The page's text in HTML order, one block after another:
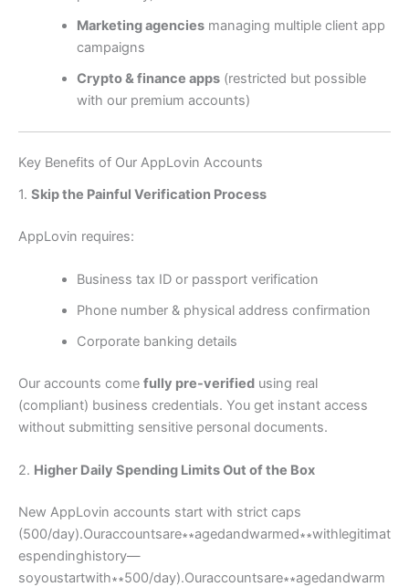
Marketing agenciesmanaging multiple client app
campaigns
Crypto & finance apps(restricted but possible
with our premium accounts)
Key Benefits of Our AppLovin Accounts
1. Skip the Painful Verification Process
AppLovin requires:
Business tax ID or passport verification
Phone number & physical address confirmation
Corporate banking details
Our accounts come fully pre-verified using real
(compliant) business credentials. You get instant access
without submitting sensitive personal documents.
2. Higher Daily Spending Limits Out of the Box
New AppLovin accounts start with strict caps
(500/day).Ouraccountsare∗∗agedandwarmed∗∗withlegitimat
espendinghistory—
soyoustartwith∗∗500/day).Ouraccountsare∗∗agedandwarm